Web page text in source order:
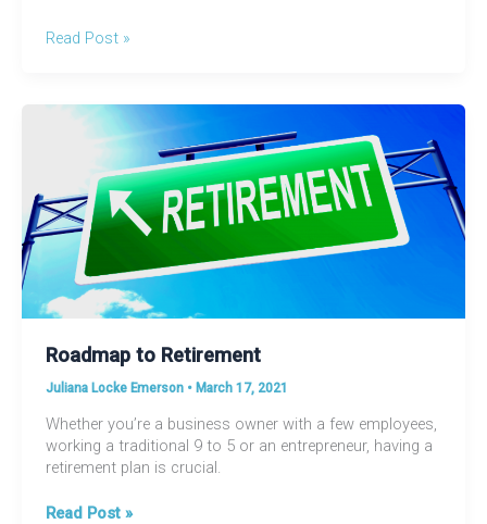
Roadmap
Read Post »
Roadmap to Retirement
Juliana Locke Emerson • March 17, 2021
Whether you’re a business owner with a few employees,
working a traditional 9 to 5 or an entrepreneur, having a
retirement plan is crucial.
Roadmap
Read Post »